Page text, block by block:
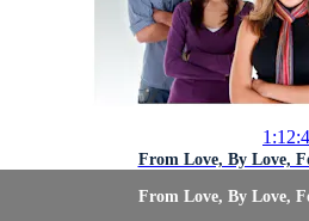
From Love, By Love,
From Love, By Love,